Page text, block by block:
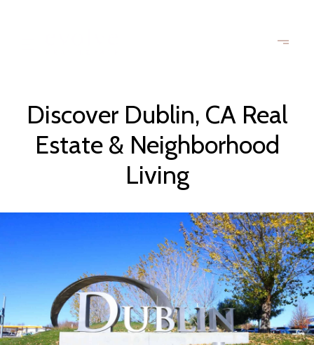
Discover Dublin, CA Real
Estate & Neighborhood
Living